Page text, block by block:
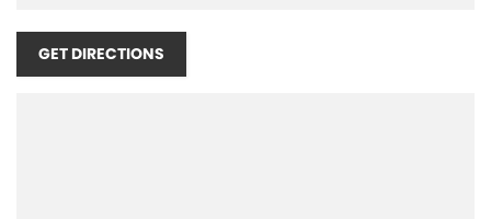
17 Inch Alloy Wheels
GET DIRECTIONS